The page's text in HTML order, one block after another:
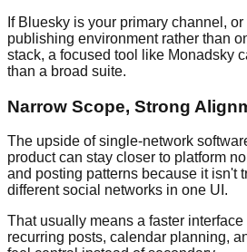
If Bluesky is your primary channel,
publishing environment rather than
stack, a focused tool like Monadsky
than a broad suite.
Narrow Scope, Strong
The upside of single-network
product can stay closer to platform
and posting patterns because it isn't
different social networks in one UI.
That usually means a faster
recurring posts, calendar planning,